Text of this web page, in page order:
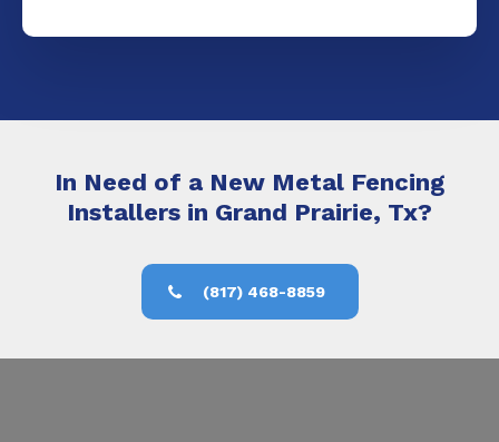
In Need of a New Metal Fencing
Installers in Grand Prairie, Tx?
(817) 468-8859